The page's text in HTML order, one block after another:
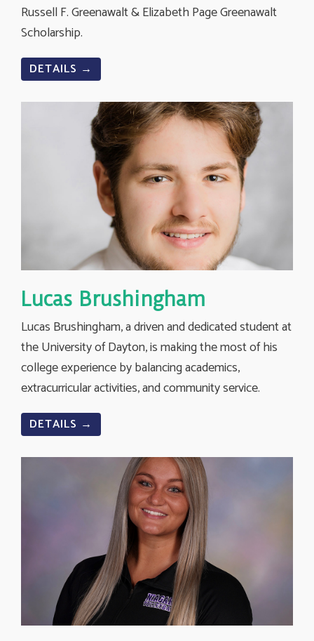
Russell F. Greenawalt & Elizabeth Page Greenawalt
Scholarship.
DETAILS →
Lucas Brushingham
Lucas Brushingham, a driven and dedicated student at
the University of Dayton, is making the most of his
college experience by balancing academics,
extracurricular activities, and community service.
DETAILS →